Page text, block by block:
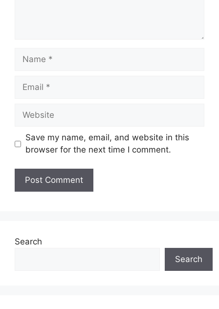
Save my name, email, and website in this
browser for the next time I comment.
Search
Search